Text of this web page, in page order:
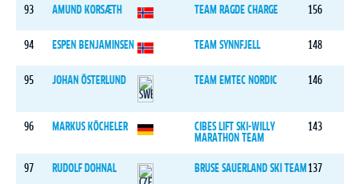
93 AMUND KORSÆTH TEAM RAGDE CHARGE 156
94 ESPEN BENJAMINSEN TEAM SYNNFJELL 148
95 JOHAN ÖSTERLUND TEAM EMTEC NORDIC 146
96 MARKUS KÖCHELER
CIBES LIFT SKI-WILLY
MARATHON TEAM
143
97 RUDOLF DOHNAL BRUSE SAUERLAND SKI TEAM 137